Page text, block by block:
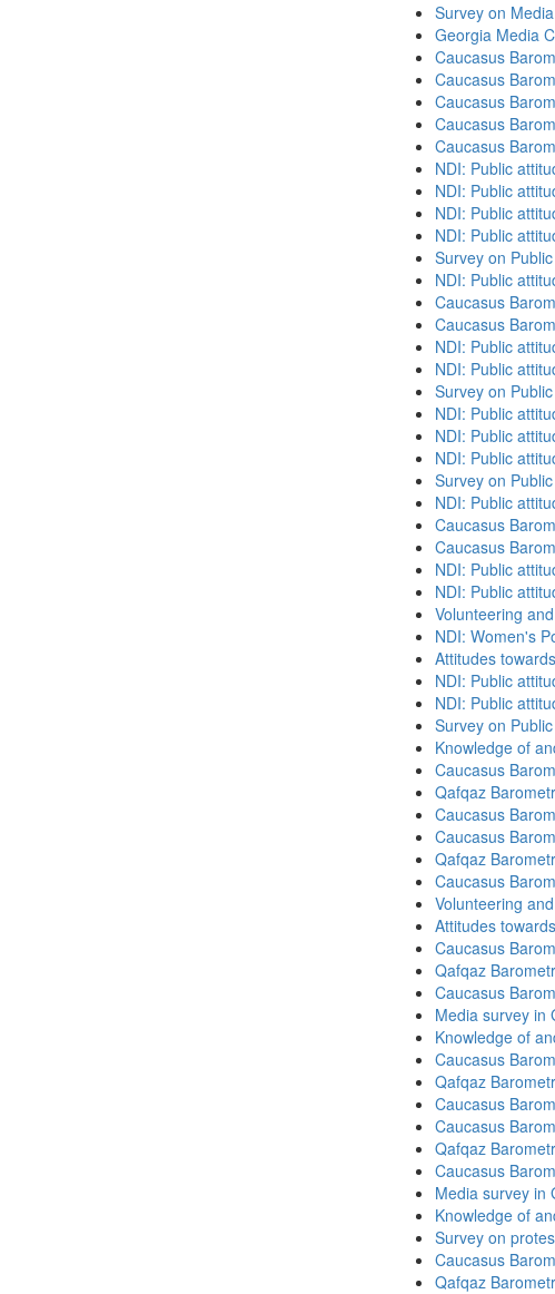
Survey on
Georgia Media
Caucasus
Caucasus
Caucasus
Caucasus
Caucasus
NDI: Public
NDI: Public
NDI: Public
NDI: Public
Survey on
NDI: Public
Caucasus
Caucasus
NDI: Public
NDI: Public
Survey on
NDI: Public
NDI: Public
NDI: Public
Survey on
NDI: Public
Caucasus
Caucasus
NDI: Public
NDI: Public
Volunteering
NDI: Women's
Attitudes
NDI: Public
NDI: Public
Survey on
Knowledge of
Caucasus
Qafqaz
Caucasus
Caucasus
Qafqaz
Caucasus
Volunteering
Attitudes
Caucasus
Qafqaz
Caucasus
Media survey in
Knowledge of
Caucasus
Qafqaz
Caucasus
Caucasus
Qafqaz
Caucasus
Media survey in
Knowledge of
Survey on
Caucasus
Qafqaz